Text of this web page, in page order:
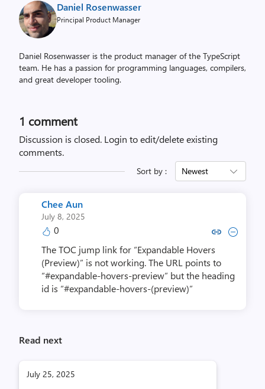
Daniel Rosenwasser
Principal Product Manager
Daniel Rosenwasser is the product manager of the TypeScript
team. He has a passion for programming languages, compilers,
and great developer tooling.
1 comment
Discussion is closed. Login to edit/delete existing
comments.
Sort by : Newest
Chee Aun
July 8, 2025
0 Copy link to comment by
Collapse comment by
The TOC jump link for “Expandable Hovers
(Preview)” is not working. The URL points to
“#expandable-hovers-preview” but the heading
id is “#expandable-hovers-(preview)”
Read next
July 25, 2025